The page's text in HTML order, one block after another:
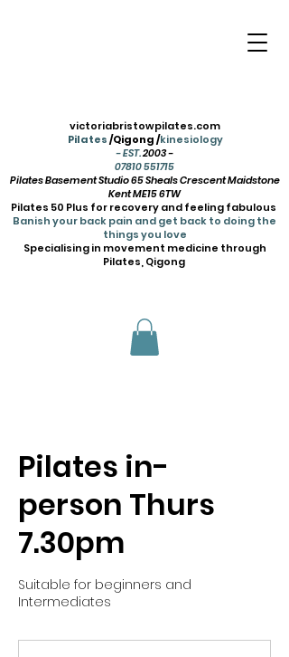
victoriabristowpilates.com
Pilates/Qigong /kinesiology
- EST.2003 -
07810 551715
Pilates Basement Studio 65 Sheals Crescent Maidstone
Kent ME15 6TW
Pilates 50 Plus for recovery and feeling fabulous
Banish your back pain and get back to doing the
things you love
Specialising in movement medicine through
Pilates, Qigong
Pilates in-
person Thurs
7.30pm
Suitable for beginners and
Intermediates